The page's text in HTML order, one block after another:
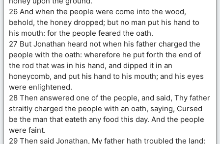
26 And when the people were come into the wood,
behold, the honey dropped; but no man put his hand to
his mouth: for the people feared the oath.
27 But Jonathan heard not when his father charged the
people with the oath: wherefore he put forth the end of
the rod that was in his hand, and dipped it in an
honeycomb, and put his hand to his mouth; and his eyes
were enlightened.
28 Then answered one of the people, and said, Thy father
straitly charged the people with an oath, saying, Cursed
be the man that eateth any food this day. And the people
were faint.
29 Then said Jonathan, My father hath troubled the land: